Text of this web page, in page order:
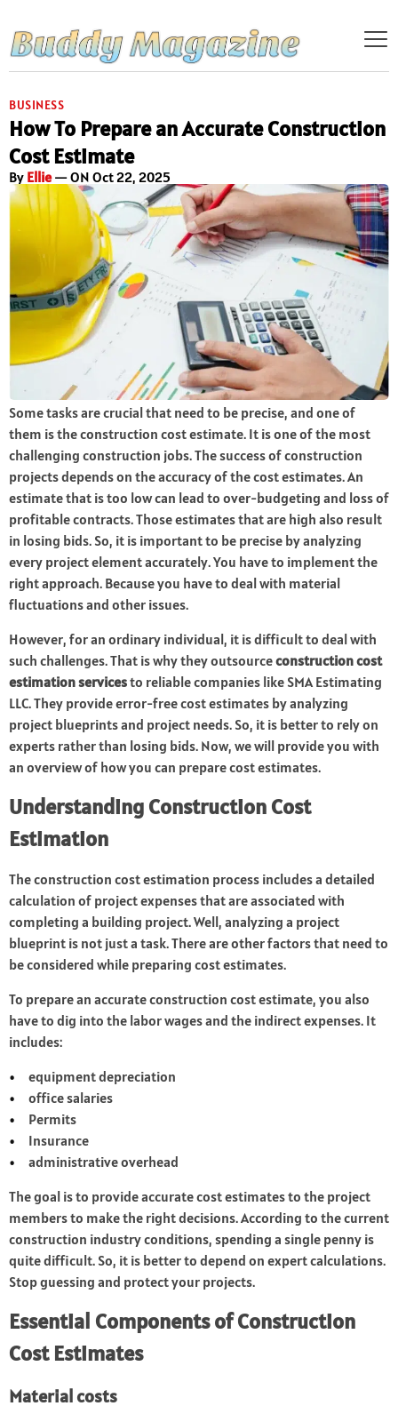
BUSINESS
How To Prepare an Accurate Construction
Cost Estimate
By Ellie— ON Oct 22, 2025
Some tasks are crucial that need to be precise, and one of
them is the construction cost estimate. It is one of the most
challenging construction jobs. The success of construction
projects depends on the accuracy of the cost estimates. An
estimate that is too low can lead to over-budgeting and loss of
profitable contracts. Those estimates that are high also result
in losing bids. So, it is important to be precise by analyzing
every project element accurately. You have to implement the
right approach. Because you have to deal with material
fluctuations and other issues.
However, for an ordinary individual, it is difficult to deal with
such challenges. That is why they outsourceconstruction cost
estimation servicesto reliable companies like SMA Estimating
LLC. They provide error-free cost estimates by analyzing
project blueprints and project needs. So, it is better to rely on
experts rather than losing bids. Now, we will provide you with
an overview of how you can prepare cost estimates.
Understanding Construction Cost
Estimation
The construction cost estimation process includes a detailed
calculation of project expenses that are associated with
completing a building project. Well, analyzing a project
blueprint is not just a task. There are other factors that need to
be considered while preparing cost estimates.
To prepare an accurate construction cost estimate, you also
have to dig into the labor wages and the indirect expenses. It
includes:
equipment depreciation
office salaries
Permits
Insurance
administrative overhead
The goal is to provide accurate cost estimates to the project
members to make the right decisions. According to the current
construction industry conditions, spending a single penny is
quite difficult. So, it is better to depend on expert calculations.
Stop guessing and protect your projects.
Essential Components of Construction
Cost Estimates
Material costs